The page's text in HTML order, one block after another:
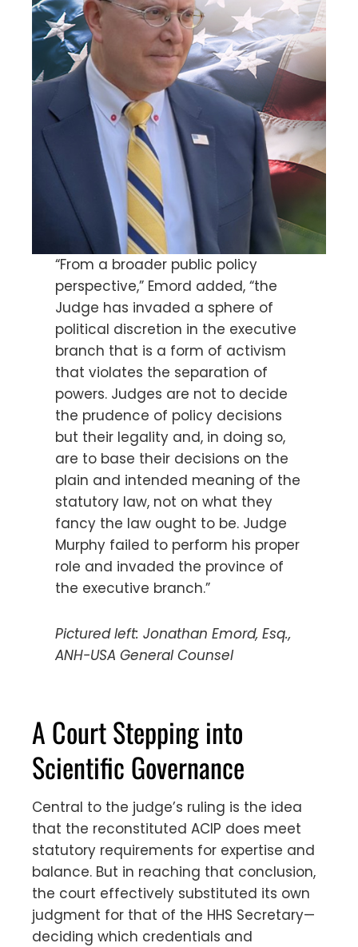
“From a broader public policy
perspective,” Emord added, “the
Judge has invaded a sphere of
political discretion in the executive
branch that is a form of activism
that violates the separation of
powers. Judges are not to decide
the prudence of policy decisions
but their legality and, in doing so,
are to base their decisions on the
plain and intended meaning of the
statutory law, not on what they
fancy the law ought to be. Judge
Murphy failed to perform his proper
role and invaded the province of
the executive branch.”
Pictured left:Jonathan Emord, Esq.,
ANH-USA General Counsel
A Court Stepping into
Scientific Governance
Central to the judge’s ruling is the idea
that the reconstituted ACIP does meet
statutory requirements for expertise and
balance. But in reaching that conclusion,
the court effectively substituted its own
judgment for that of the HHS Secretary—
deciding which credentials and